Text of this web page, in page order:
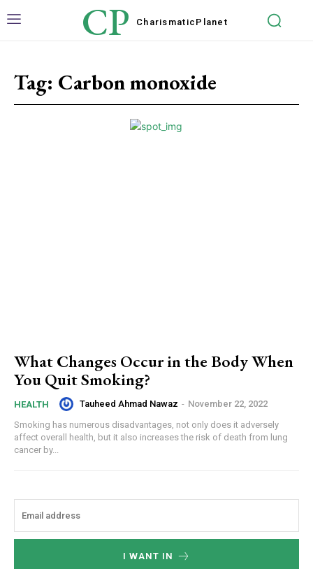
CP Charismatic Planet
Tag: Carbon monoxide
What Changes Occur in the Body When
You Quit Smoking?
HEALTH Tauheed Ahmad Nawaz - November 22, 2022
Smoking has numerous disadvantages, not only does it adversely
affect overall health, but it also increases the risk of death from lung
cancer by...
I WANT IN